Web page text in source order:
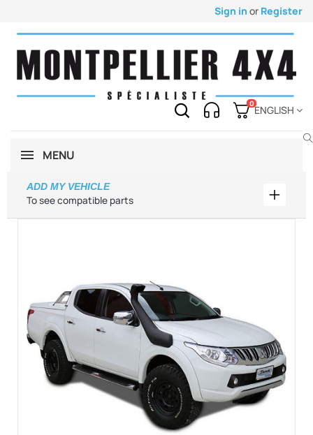
Sign in or Register
0
ENGLISH
MENU
To see compatible parts
ADD MY VEHICLE
Add